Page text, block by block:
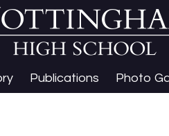
Publications Photo